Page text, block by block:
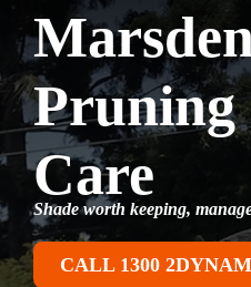
Pruning
Care
Shade worth keeping,
CALL 1300